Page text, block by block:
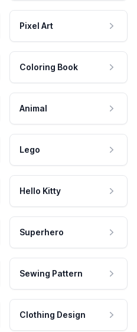
Pixel Art
Coloring Book
Animal
Lego
Hello Kitty
Superhero
Sewing Pattern
Clothing Design